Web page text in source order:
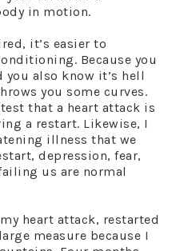
in motion.
it’s easier to
Because you
also know it’s hell
you some curves.
that a heart attack is
a restart. Likewise, I
illness that we
depression, fear,
us are normal
heart attack, restarted
measure because I